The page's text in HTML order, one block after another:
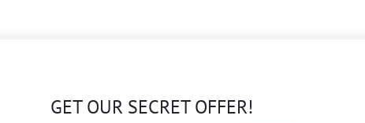
GET OUR SECRET OFFER!